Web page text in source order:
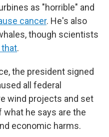
as "horrible" and
cancer. He's also
though scientists
that.
the president signed
all federal
wind projects and set
what he says are the
economic harms.